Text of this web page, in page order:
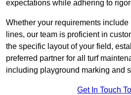
expectations while adhering to
Whether your requirements
lines, our team is proficient in
the specific layout of your field,
preferred partner for all turf
including playground marking and
Get In Touch